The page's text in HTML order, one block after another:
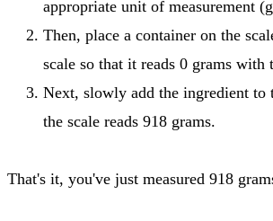
appropriate unit of measurement
Then, place a container on the
scale so that it reads 0 grams with
Next, slowly add the ingredient to
the scale reads 918 grams.
That's it, you've just measured 918